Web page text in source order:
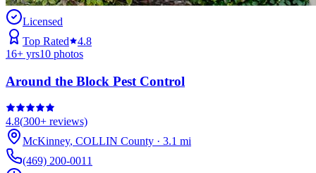
Licensed
Top Rated
4.8
16+ yrs10 photos
Around the Block Pest Control
4.8(300+ reviews)
McKinney, COLLIN County · 3.1 mi
(469) 200-0011